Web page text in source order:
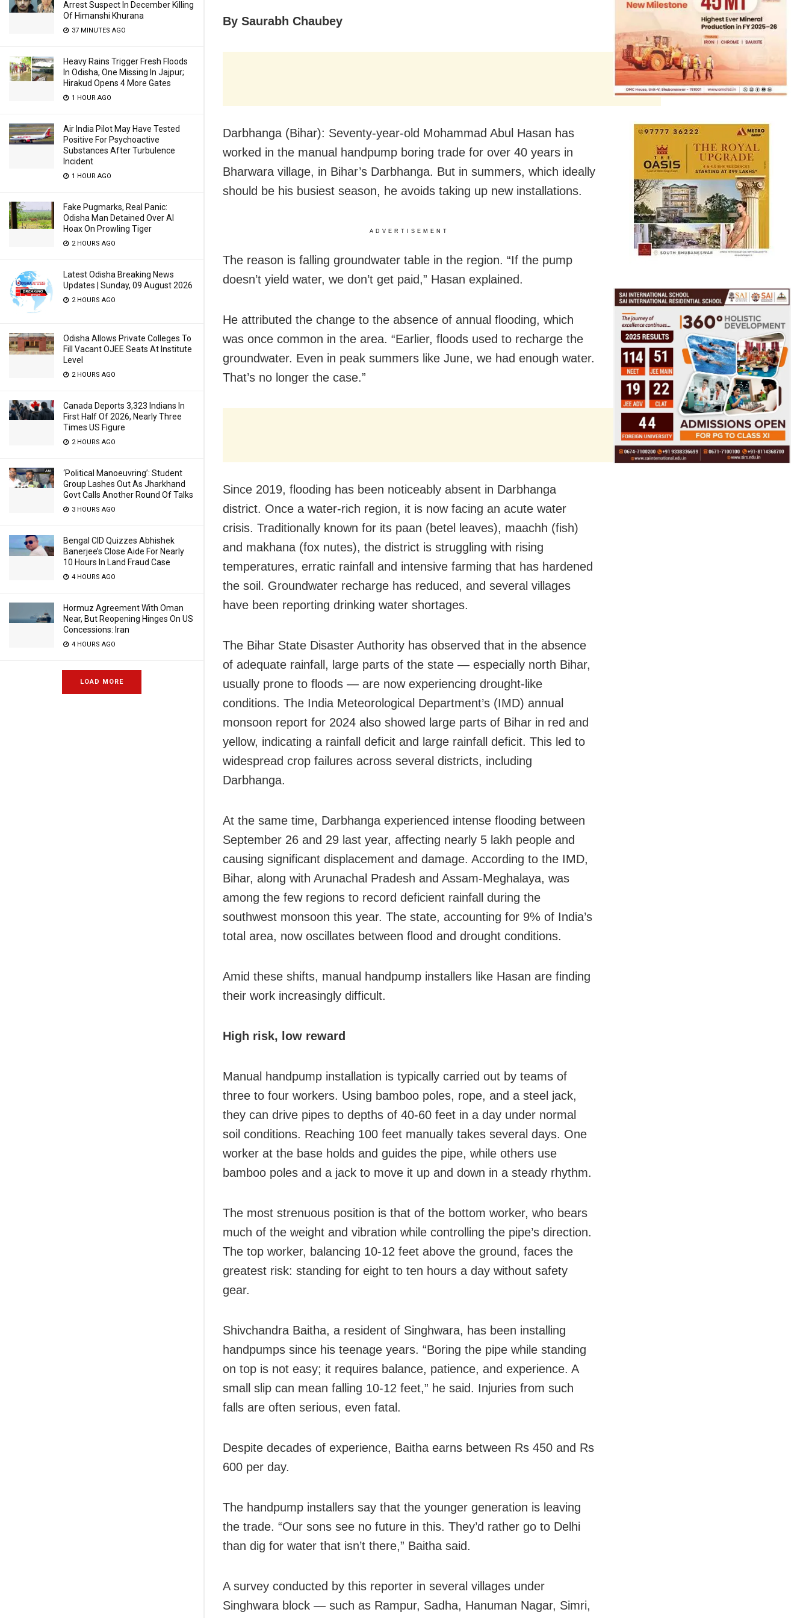
Arrest Suspect In December Killing
Of Himanshi Khurana
37 MINUTES AGO
Heavy Rains Trigger Fresh Floods
In Odisha, One Missing In Jajpur;
Hirakud Opens 4 More Gates
1 HOUR AGO
Air India Pilot May Have Tested
Positive For Psychoactive
Substances After Turbulence
Incident
1 HOUR AGO
Fake Pugmarks, Real Panic:
Odisha Man Detained Over AI
Hoax On Prowling Tiger
2 HOURS AGO
Latest Odisha Breaking News
Updates | Sunday, 09 August 2026
2 HOURS AGO
Odisha Allows Private Colleges To
Fill Vacant OJEE Seats At Institute
Level
2 HOURS AGO
Canada Deports 3,323 Indians In
First Half Of 2026, Nearly Three
Times US Figure
2 HOURS AGO
‘Political Manoeuvring’: Student
Group Lashes Out As Jharkhand
Govt Calls Another Round Of Talks
3 HOURS AGO
Bengal CID Quizzes Abhishek
Banerjee’s Close Aide For Nearly
10 Hours In Land Fraud Case
4 HOURS AGO
Hormuz Agreement With Oman
Near, But Reopening Hinges On US
Concessions: Iran
4 HOURS AGO
LOAD MORE
By Saurabh Chaubey
Darbhanga (Bihar): Seventy-year-old Mohammad Abul Hasan has
worked in the manual handpump boring trade for over 40 years in
Bharwara village, in Bihar’s Darbhanga. But in summers, which ideally
should be his busiest season, he avoids taking up new installations.
ADVERTISEMENT
The reason is falling groundwater table in the region. “If the pump
doesn’t yield water, we don’t get paid,” Hasan explained.
He attributed the change to the absence of annual flooding, which
was once common in the area. “Earlier, floods used to recharge the
groundwater. Even in peak summers like June, we had enough water.
That’s no longer the case.”
Since 2019, flooding has been noticeably absent in Darbhanga
district. Once a water-rich region, it is now facing an acute water
crisis. Traditionally known for its paan (betel leaves), maachh (fish)
and makhana (fox nutes), the district is struggling with rising
temperatures, erratic rainfall and intensive farming that has hardened
the soil. Groundwater recharge has reduced, and several villages
have been reporting drinking water shortages.
The Bihar State Disaster Authority has observed that in the absence
of adequate rainfall, large parts of the state — especially north Bihar,
usually prone to floods — are now experiencing drought-like
conditions. The India Meteorological Department’s (IMD) annual
monsoon report for 2024 also showed large parts of Bihar in red and
yellow, indicating a rainfall deficit and large rainfall deficit. This led to
widespread crop failures across several districts, including
Darbhanga.
At the same time, Darbhanga experienced intense flooding between
September 26 and 29 last year, affecting nearly 5 lakh people and
causing significant displacement and damage. According to the IMD,
Bihar, along with Arunachal Pradesh and Assam-Meghalaya, was
among the few regions to record deficient rainfall during the
southwest monsoon this year. The state, accounting for 9% of India’s
total area, now oscillates between flood and drought conditions.
Amid these shifts, manual handpump installers like Hasan are finding
their work increasingly difficult.
High risk, low reward
Manual handpump installation is typically carried out by teams of
three to four workers. Using bamboo poles, rope, and a steel jack,
they can drive pipes to depths of 40-60 feet in a day under normal
soil conditions. Reaching 100 feet manually takes several days. One
worker at the base holds and guides the pipe, while others use
bamboo poles and a jack to move it up and down in a steady rhythm.
The most strenuous position is that of the bottom worker, who bears
much of the weight and vibration while controlling the pipe’s direction.
The top worker, balancing 10-12 feet above the ground, faces the
greatest risk: standing for eight to ten hours a day without safety
gear.
Shivchandra Baitha, a resident of Singhwara, has been installing
handpumps since his teenage years. “Boring the pipe while standing
on top is not easy; it requires balance, patience, and experience. A
small slip can mean falling 10-12 feet,” he said. Injuries from such
falls are often serious, even fatal.
Despite decades of experience, Baitha earns between Rs 450 and Rs
600 per day.
The handpump installers say that the younger generation is leaving
the trade. “Our sons see no future in this. They’d rather go to Delhi
than dig for water that isn’t there,” Baitha said.
A survey conducted by this reporter in several villages under
Singhwara block — such as Rampur, Sadha, Hanuman Nagar, Simri,